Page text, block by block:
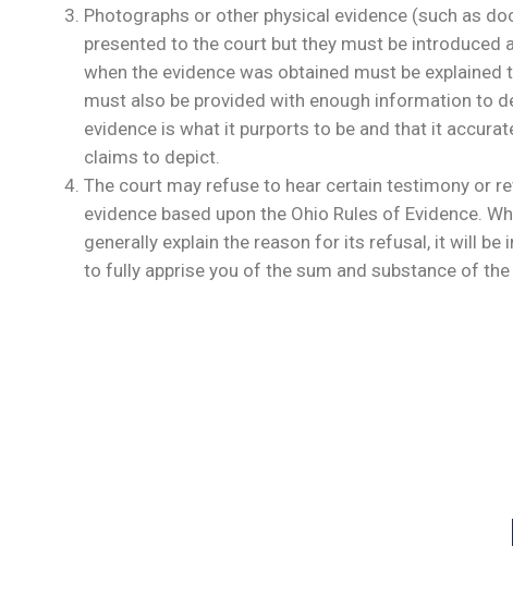
Photographs or other physical evidence (such as
presented to the court but they must be introduced
when the evidence was obtained must be explained
must also be provided with enough information to
evidence is what it purports to be and that it
claims to depict.
The court may refuse to hear certain testimony or
evidence based upon the Ohio Rules of Evidence.
generally explain the reason for its refusal, it will
to fully apprise you of the sum and substance of